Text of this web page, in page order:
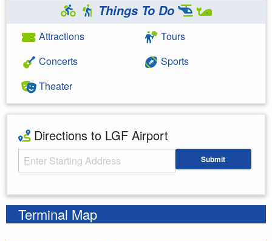
Things To Do
Attractions
Concerts
Theater
Tours
Sports
Directions to LGF Airport
Starting Address Submit
Terminal Map